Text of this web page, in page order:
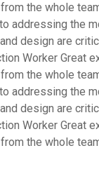
the whole
addressing the
design are
Worker Great
the whole
addressing the
design are
Worker Great
the whole